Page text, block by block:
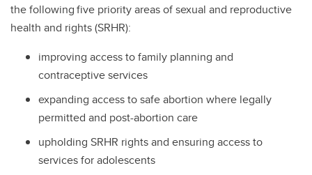
the following five priority areas of sexual and reproductive
health and rights (SRHR):
improving access to family planning and
contraceptive services
expanding access to safe abortion where legally
permitted and post-abortion care
upholding SRHR rights and ensuring access to
services for adolescents